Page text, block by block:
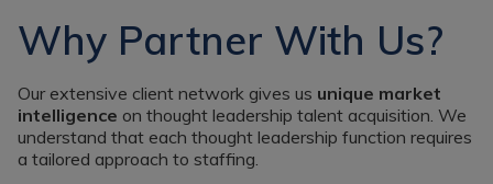
Why Partner With Us?
Our extensive client network gives us unique market
intelligence on thought leadership talent acquisition. We
understand that each thought leadership function requires
a tailored approach to staffing.